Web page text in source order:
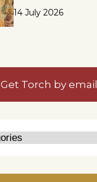
14 July 2026
Get Torch by email